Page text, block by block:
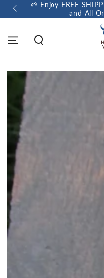
🌱 Enjoy FREE
and All